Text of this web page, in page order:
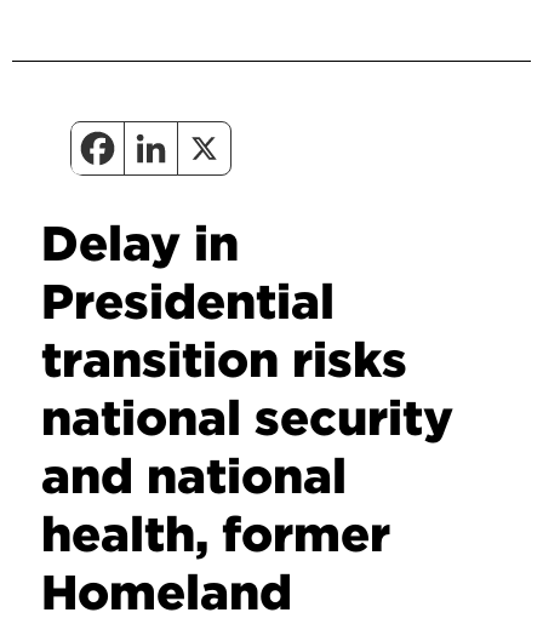
Delay in
Presidential
transition risks
national security
and national
health, former
Homeland